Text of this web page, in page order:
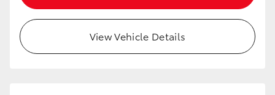
View Vehicle Details